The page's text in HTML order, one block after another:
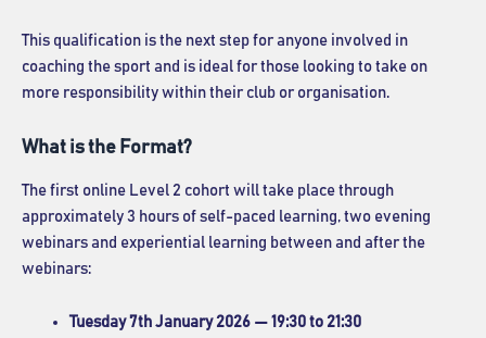
This qualification is the next step for anyone involved in
coaching the sport and is ideal for those looking to take on
more responsibility within their club or organisation.
What is the Format?
The first online Level 2 cohort will take place through
approximately 3 hours of self-paced learning, two evening
webinars and experiential learning between and after the
webinars:
Tuesday 7th January 2026 — 19:30 to 21:30